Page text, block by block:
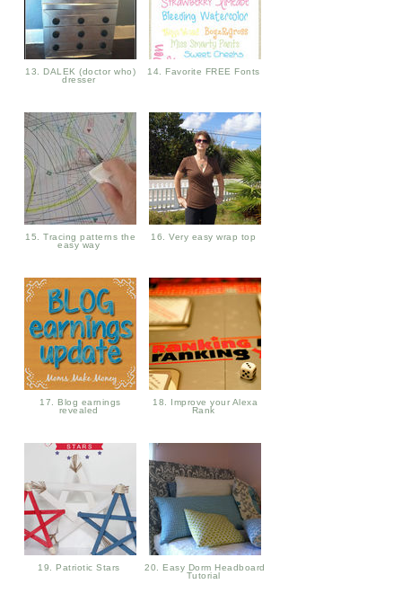
13. DALEK (doctor who)
dresser
14. Favorite FREE Fonts
15. Tracing patterns the
easy way
16. Very easy wrap top
17. Blog earnings
revealed
18. Improve your Alexa
Rank
19. Patriotic Stars
20. Easy Dorm Headboard
Tutorial